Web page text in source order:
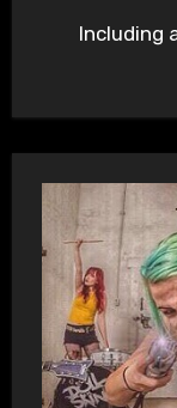
Including